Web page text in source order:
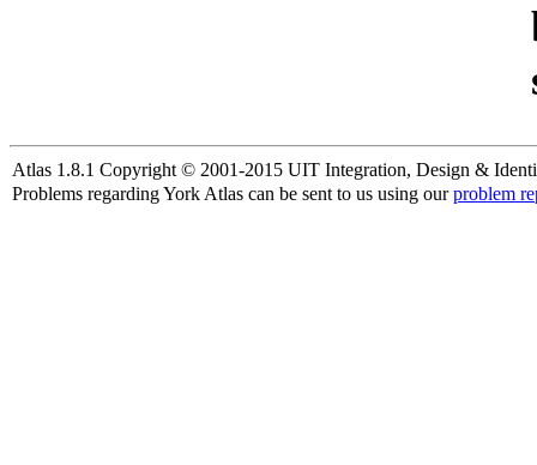
Atlas 1.8.1 Copyright © 2001-2015 UIT Integration, Design &
Problems regarding York Atlas can be sent to us using ourproblem